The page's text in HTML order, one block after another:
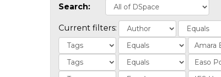
Search:
Current filters: